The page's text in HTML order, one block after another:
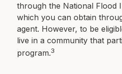
through the National Flood
which you can obtain
agent. However, to be
live in a community that
program.3